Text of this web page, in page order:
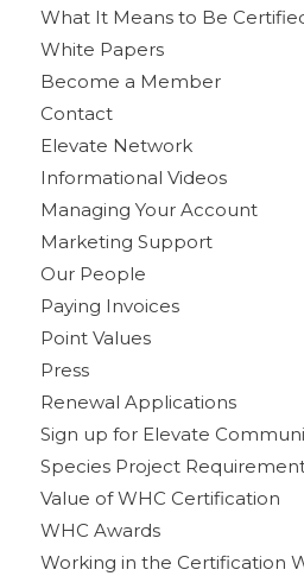
What It Means to Be
White Papers
Become a Member
Contact
Elevate Network
Informational Videos
Managing Your Account
Marketing Support
Our People
Paying Invoices
Point Values
Press
Renewal Applications
Sign up for Elevate
Species Project
Value of WHC Certification
WHC Awards
Working in the Certification